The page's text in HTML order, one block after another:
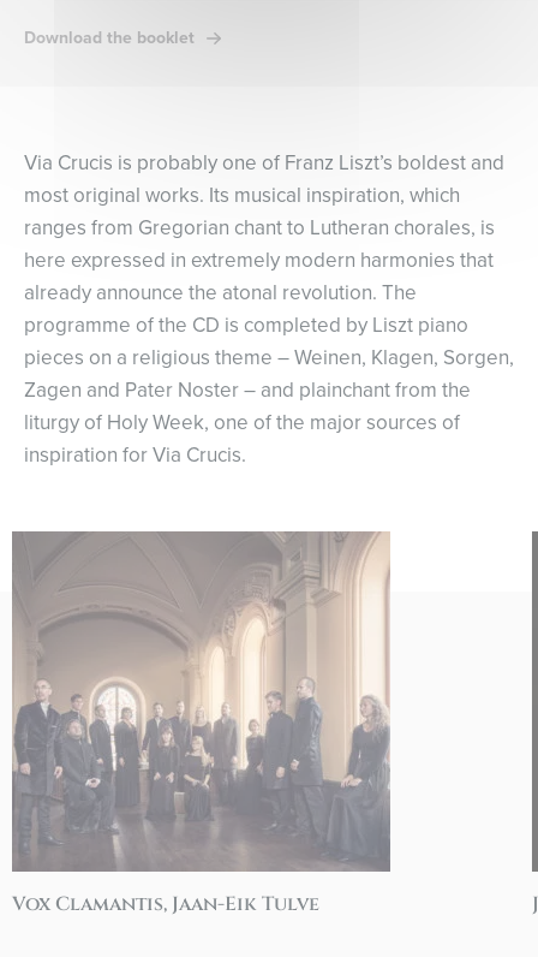
Download the booklet
Via Crucis is probably one of Franz Liszt’s boldest and
most original works. Its musical inspiration, which
ranges from Gregorian chant to Lutheran chorales, is
here expressed in extremely modern harmonies that
already announce the atonal revolution. The
programme of the CD is completed by Liszt piano
pieces on a religious theme – Weinen, Klagen, Sorgen,
Zagen and Pater Noster – and plainchant from the
liturgy of Holy Week, one of the major sources of
inspiration for Via Crucis.
Vox Clamantis, Jaan-Eik Tulve